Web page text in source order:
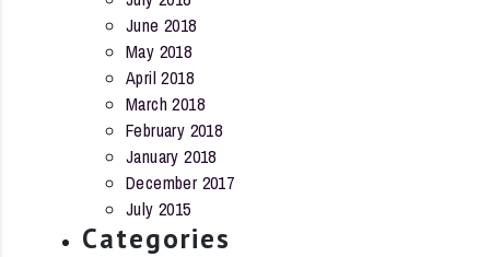
June 2018
May 2018
April 2018
March 2018
February 2018
January 2018
December 2017
July 2015
Categories